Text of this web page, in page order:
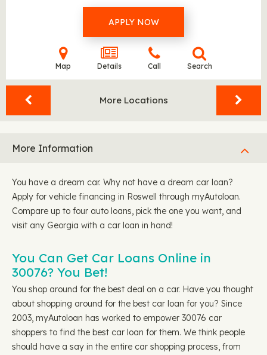
APPLY NOW
Map Details Call Search
More Locations
More Information
You have a dream car. Why not have a dream car loan?
Apply for vehicle financing in Roswell through myAutoloan.
Compare up to four auto loans, pick the one you want, and
visit any Georgia with a car loan in hand!
You Can Get Car Loans Online in
30076? You Bet!
You shop around for the best deal on a car. Have you thought
about shopping around for the best car loan for you? Since
2003, myAutoloan has worked to empower 30076 car
shoppers to find the best car loan for them. We think people
should have a say in the entire car shopping process, from